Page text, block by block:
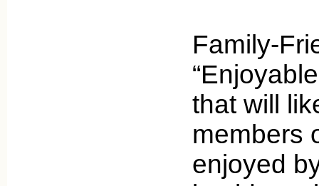
Family-
that will
members
enjoyed